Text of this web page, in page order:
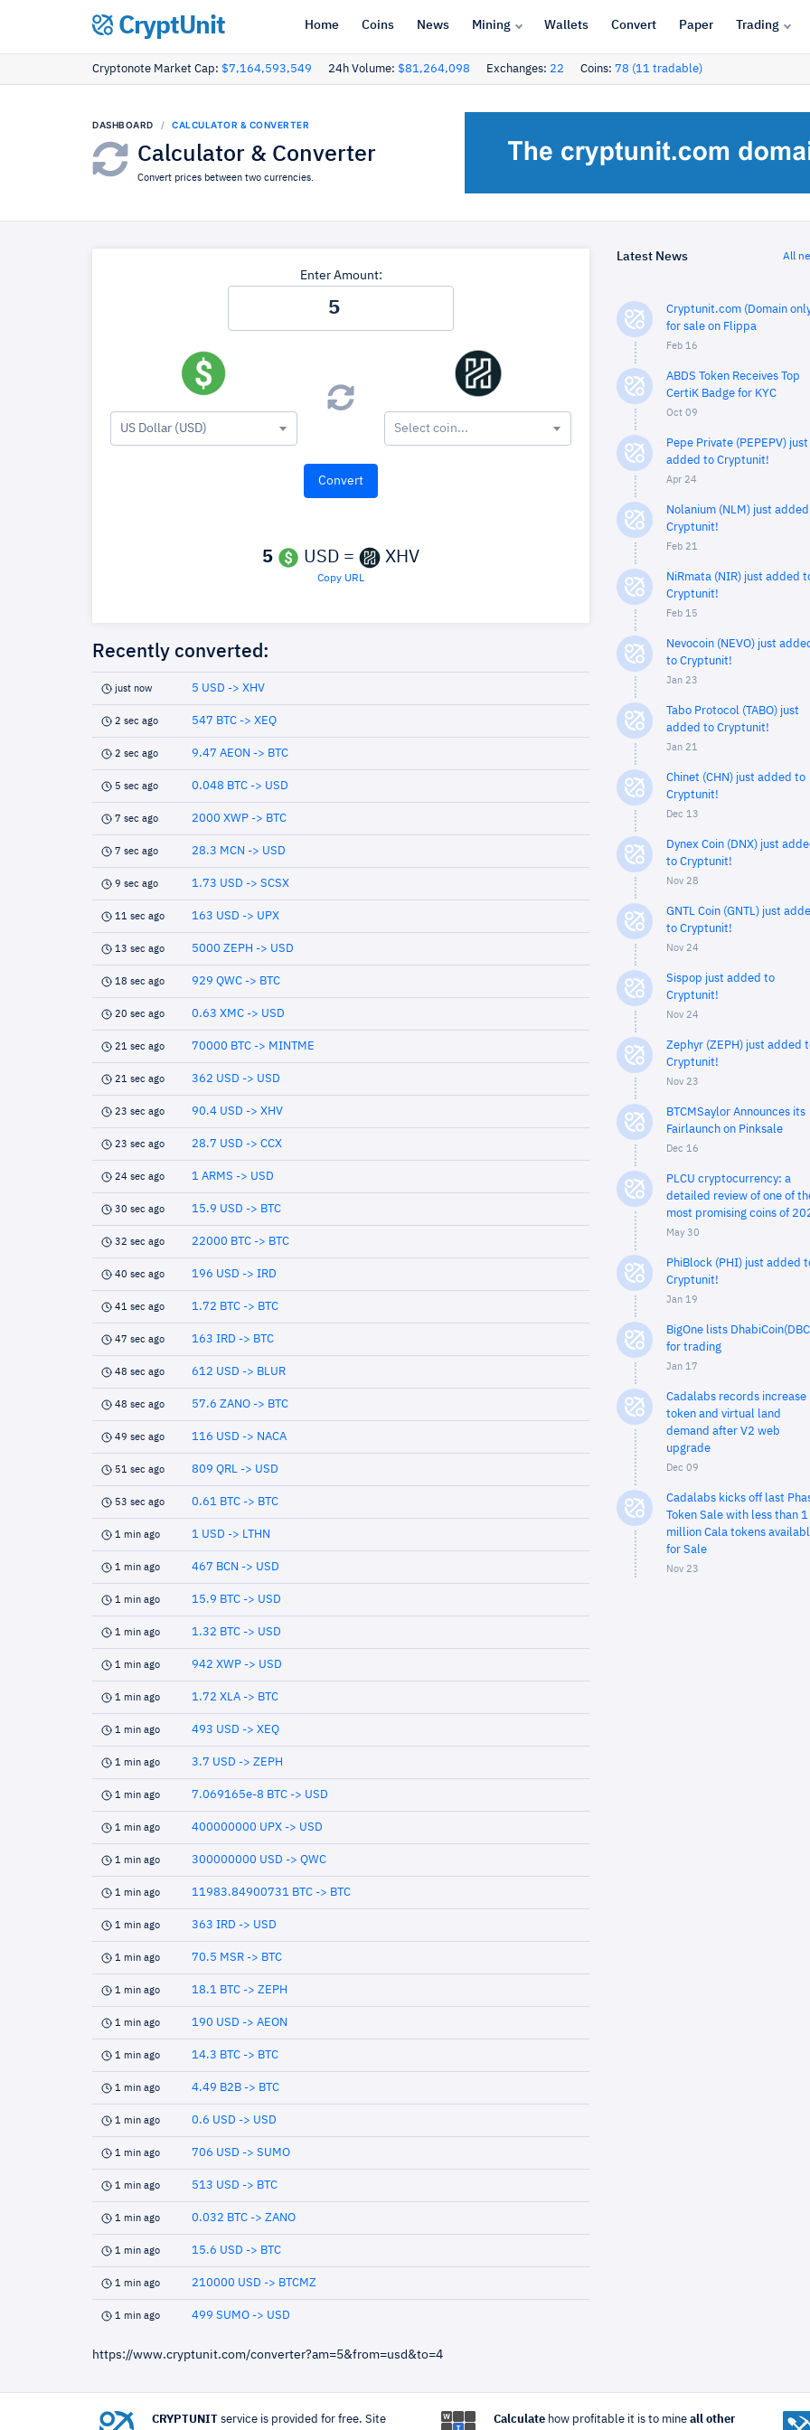
CryptUnit Home Coins News Mining Wallets Convert Paper Trading
Cryptonote Market Cap: $7,164,593,549 24h Volume: $81,264,098 Exchanges: 22 Coins: 78 (11 tradable)
DASHBOARD CALCULATOR & CONVERTER
Calculator & Converter
Convert prices between two currencies.
Enter Amount:
US Dollar (USD) Select coin...
5 USD = XHV
Copy URL
Recently converted:
just now 5 USD -> XHV
2 sec ago 547 BTC -> XEQ
2 sec ago 9.47 AEON -> BTC
5 sec ago 0.048 BTC -> USD
7 sec ago 2000 XWP -> BTC
7 sec ago 28.3 MCN -> USD
9 sec ago 1.73 USD -> SCSX
11 sec ago 163 USD -> UPX
13 sec ago 5000 ZEPH -> USD
18 sec ago 929 QWC -> BTC
20 sec ago 0.63 XMC -> USD
21 sec ago 70000 BTC -> MINTME
21 sec ago 362 USD -> USD
23 sec ago 90.4 USD -> XHV
23 sec ago 28.7 USD -> CCX
24 sec ago 1 ARMS -> USD
30 sec ago 15.9 USD -> BTC
32 sec ago 22000 BTC -> BTC
40 sec ago 196 USD -> IRD
41 sec ago 1.72 BTC -> BTC
47 sec ago 163 IRD -> BTC
48 sec ago 612 USD -> BLUR
48 sec ago 57.6 ZANO -> BTC
49 sec ago 116 USD -> NACA
51 sec ago 809 QRL -> USD
53 sec ago 0.61 BTC -> BTC
1 min ago 1 USD -> LTHN
1 min ago 467 BCN -> USD
1 min ago 15.9 BTC -> USD
1 min ago 1.32 BTC -> USD
1 min ago 942 XWP -> USD
1 min ago 1.72 XLA -> BTC
1 min ago 493 USD -> XEQ
1 min ago 3.7 USD -> ZEPH
1 min ago 7.069165e-8 BTC -> USD
1 min ago 400000000 UPX -> USD
1 min ago 300000000 USD -> QWC
1 min ago 11983.84900731 BTC -> BTC
1 min ago 363 IRD -> USD
1 min ago 70.5 MSR -> BTC
1 min ago 18.1 BTC -> ZEPH
1 min ago 190 USD -> AEON
1 min ago 14.3 BTC -> BTC
1 min ago 4.49 B2B -> BTC
1 min ago 0.6 USD -> USD
1 min ago 706 USD -> SUMO
1 min ago 513 USD -> BTC
1 min ago 0.032 BTC -> ZANO
1 min ago 15.6 USD -> BTC
1 min ago 210000 USD -> BTCMZ
1 min ago 499 SUMO -> USD
https://www.cryptunit.com/converter?am=5&from=usd&to=4
Latest News All
Cryptunit.com (Domain
for sale on Flippa
Feb 16
ABDS Token Receives Top
CertiK Badge for KYC
Oct 09
Pepe Private (PEPEPV) just
added to Cryptunit!
Apr 24
Nolanium (NLM) just
Cryptunit!
Feb 21
NiRmata (NIR) just added
Cryptunit!
Feb 15
Nevocoin (NEVO) just
to Cryptunit!
Jan 23
Tabo Protocol (TABO) just
added to Cryptunit!
Jan 21
Chinet (CHN) just added to
Cryptunit!
Dec 13
Dynex Coin (DNX) just
to Cryptunit!
Nov 28
GNTL Coin (GNTL) just
to Cryptunit!
Nov 24
Sispop just added to
Cryptunit!
Nov 24
Zephyr (ZEPH) just added
Cryptunit!
Nov 23
BTCMSaylor Announces its
Fairlaunch on Pinksale
Dec 16
PLCU cryptocurrency: a
detailed review of one of
most promising coins of
May 30
PhiBlock (PHI) just added
Cryptunit!
Jan 19
BigOne lists
for trading
Jan 17
Cadalabs records increase
token and virtual land
demand after V2 web
upgrade
Dec 09
Cadalabs kicks off last
Token Sale with less than 1
million Cala tokens
for Sale
Nov 23
CRYPTUNIT service is provided for free. Site Calculatehow profitable it is to mine all other